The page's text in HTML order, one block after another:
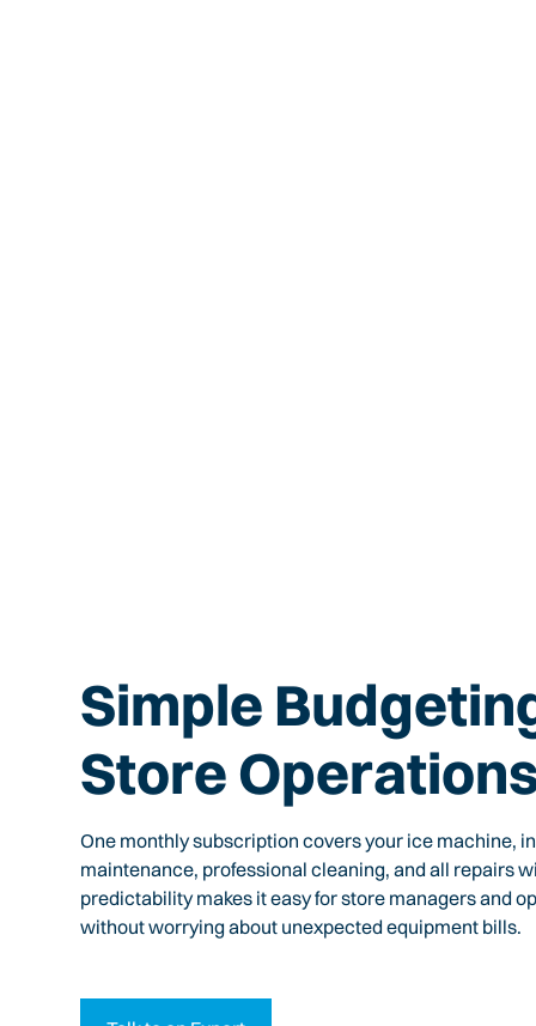
Simple
Store
One monthly subscription covers your ice machine,
maintenance, professional cleaning, and all repairs
predictability makes it easy for store managers and
without worrying about unexpected equipment bills.